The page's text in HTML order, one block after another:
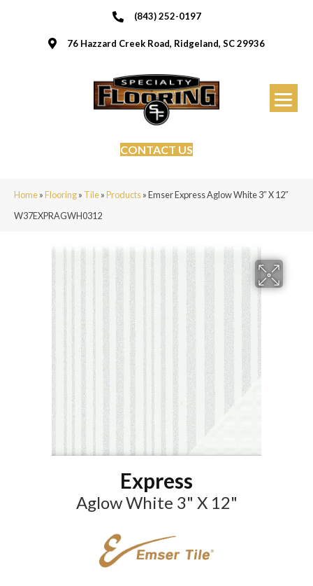
(843) 252-0197
76 Hazzard Creek Road, Ridgeland, SC 29936
CONTACT US
Home»Flooring» Tile»Products»Emser Express Aglow White 3″ X 12″
W37EXPRAGWH0312
Express
Aglow White 3" X 12"